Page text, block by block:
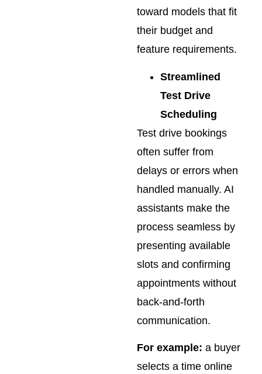
toward models that fit
their budget and
feature requirements.
Streamlined
Test Drive
Scheduling
Test drive bookings
often suffer from
delays or errors when
handled manually. AI
assistants make the
process seamless by
presenting available
slots and confirming
appointments without
back-and-forth
communication.
For example: a buyer
selects a time online